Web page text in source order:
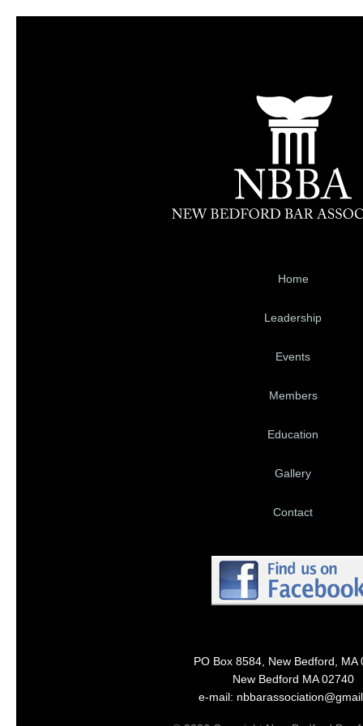
Home
Leadership
Events
Members
Education
Gallery
Contact
PO Box 8584, New Bedford, MA
New Bedford MA 02740
e-mail: